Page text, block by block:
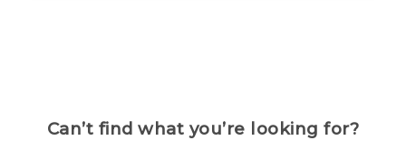
Can’t find what you’re looking for?